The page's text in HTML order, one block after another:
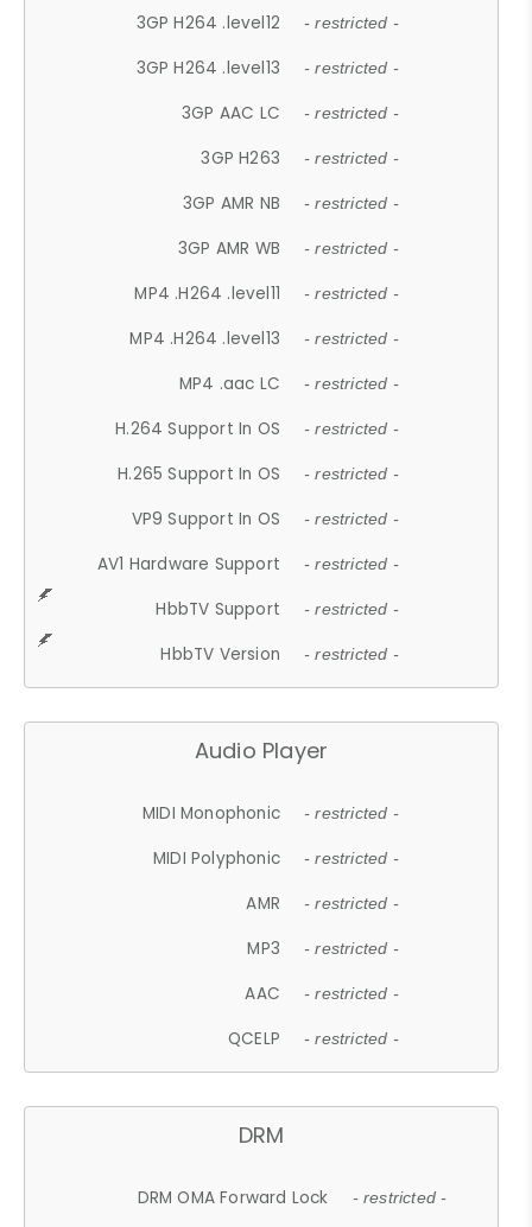
3GP H264 .level12 - restricted -
3GP H264 .level13 - restricted -
3GP AAC LC - restricted -
3GP H263 - restricted -
3GP AMR NB - restricted -
3GP AMR WB - restricted -
MP4 .H264 .level11 - restricted -
MP4 .H264 .level13 - restricted -
MP4 .aac LC - restricted -
H.264 Support In OS - restricted -
H.265 Support In OS - restricted -
VP9 Support In OS - restricted -
AV1 Hardware Support - restricted -
HbbTV Support - restricted -
HbbTV Version - restricted -
Audio Player
MIDI Monophonic - restricted -
MIDI Polyphonic - restricted -
AMR - restricted -
MP3 - restricted -
AAC - restricted -
QCELP - restricted -
DRM
DRM OMA Forward Lock - restricted -